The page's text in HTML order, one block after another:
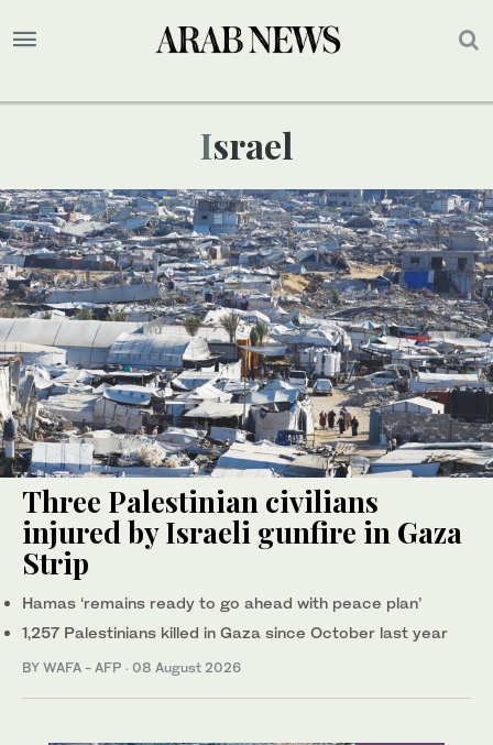
Israel
Three Palestinian civilians
injured by Israeli gunfire in Gaza
Strip
Hamas ‘remains ready to go ahead with peace plan’
1,257 Palestinians killed in Gaza since October last year
BY WAFA - AFP · 08 August 2026